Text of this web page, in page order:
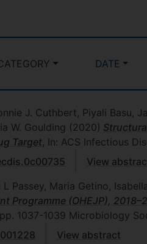
DATE
J. Cuthbert, Piyali Basu,
W. Goulding (2020)
Target, In: ACS Infectious
View
Passey, Maria Getino,
Programme (OHEJP),
pp. 1037-1039 Microbiology
View abstract